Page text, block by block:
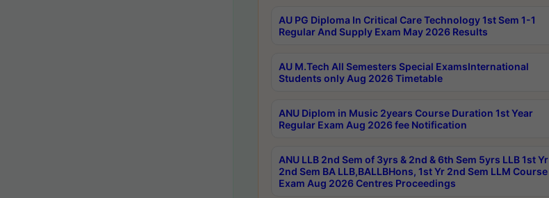
AU PG Diploma In Critical Care Technology 1st Sem 1-1
Regular And Supply Exam May 2026 Results
AU M.Tech All Semesters Special ExamsInternational
Students only Aug 2026 Timetable
ANU Diplom in Music 2years Course Duration 1st Year
Regular Exam Aug 2026 fee Notification
ANU LLB 2nd Sem of 3yrs & 2nd & 6th Sem 5yrs LLB 1st Yr
2nd Sem BA LLB,BALLBHons, 1st Yr 2nd Sem LLM Course
Exam Aug 2026 Centres Proceedings